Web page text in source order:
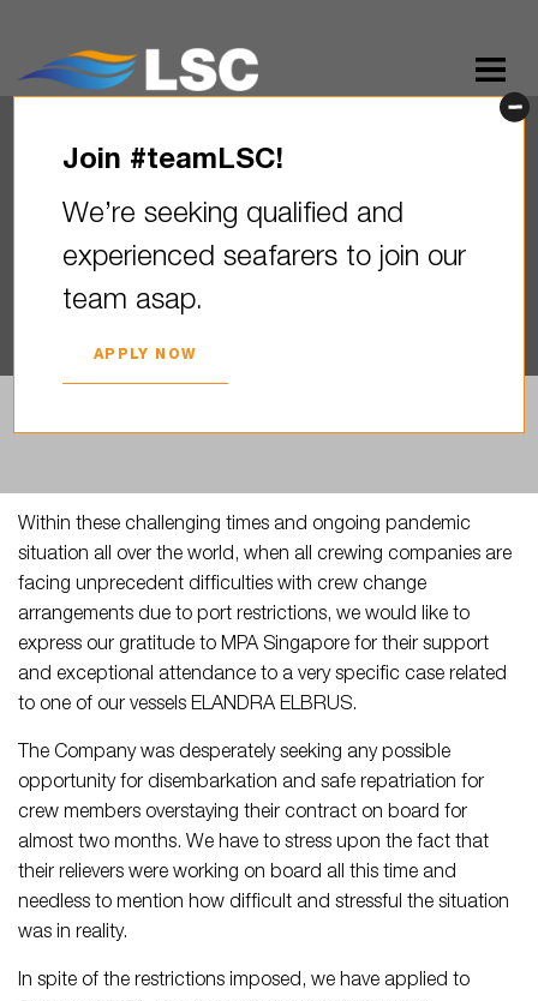
LSC expresses gratitude to
MPA Singapure
2020. YEAR 11. MAY
Within these challenging times and ongoing pandemic
situation all over the world, when all crewing companies are
facing unprecedent difficulties with crew change
arrangements due to port restrictions, we would like to
express our gratitude to MPA Singapore for their support
and exceptional attendance to a very specific case related
to one of our vessels ELANDRA ELBRUS.
The Company was desperately seeking any possible
opportunity for disembarkation and safe repatriation for
crew members overstaying their contract on board for
almost two months. We have to stress upon the fact that
their relievers were working on board all this time and
needless to mention how difficult and stressful the situation
was in reality.
In spite of the restrictions imposed, we have applied to
Join #teamLSC!
We’re seeking qualified and
experienced seafarers to join our
team asap.
APPLY NOW